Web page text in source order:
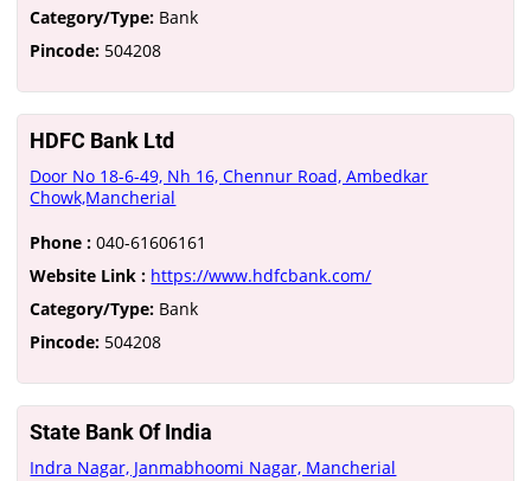
Category/Type: Bank
Pincode: 504208
HDFC Bank Ltd
Door No 18-6-49, Nh 16, Chennur Road, Ambedkar
Chowk,Mancherial
Phone : 040-61606161
Website Link : https://www.hdfcbank.com/
Category/Type: Bank
Pincode: 504208
State Bank Of India
Indra Nagar, Janmabhoomi Nagar, Mancherial